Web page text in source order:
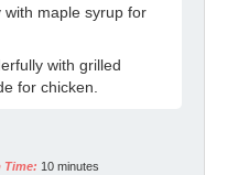
maple syrup for
with grilled
for chicken.
Time: 10 minutes